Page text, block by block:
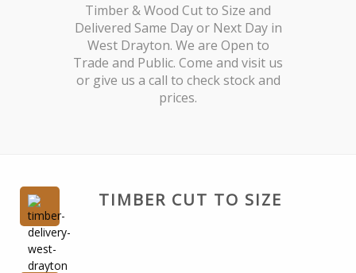
Timber & Wood Cut to Size and
Delivered Same Day or Next Day in
West Drayton. We are Open to
Trade and Public. Come and visit us
or give us a call to check stock and
prices.
TIMBER CUT TO SIZE